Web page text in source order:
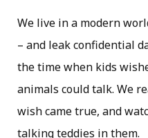
We live in a modern
– and leak confidential
the time when kids
animals could talk. We
wish came true, and
talking teddies in them.